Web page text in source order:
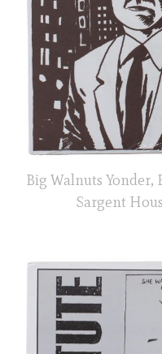
Big Walnuts Yonder,
Sargent